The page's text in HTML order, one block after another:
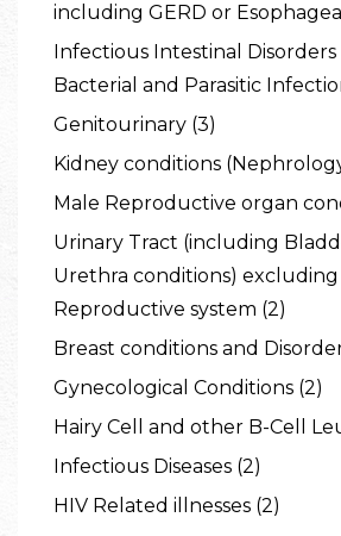
including GERD or
Infectious Intestinal
Bacterial and Parasitic
Genitourinary (3)
Kidney conditions
Male Reproductive organ
Urinary Tract (including
Urethra conditions)
Reproductive system (2)
Breast conditions and
Gynecological Conditions (2)
Hairy Cell and other B-Cell
Infectious Diseases (2)
HIV Related illnesses (2)